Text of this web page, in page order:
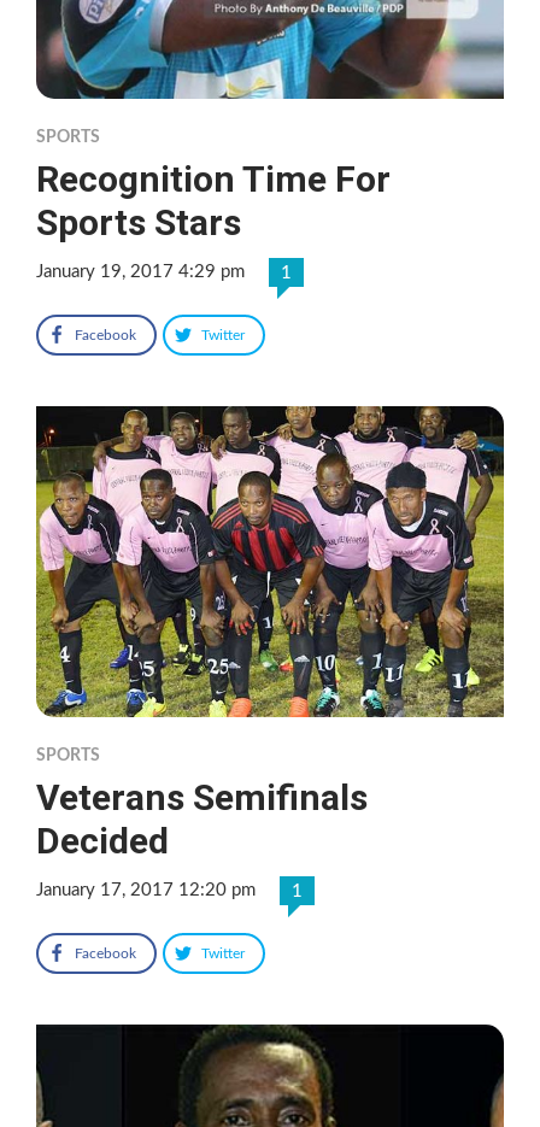
SPORTS
Recognition Time For
Sports Stars
January 19, 2017 4:29 pm 1
Facebook Twitter
SPORTS
Veterans Semifinals
Decided
January 17, 2017 12:20 pm 1
Facebook Twitter